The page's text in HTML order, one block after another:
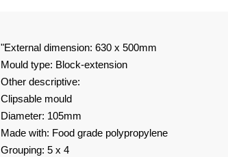
"External dimension: 630 x 500mm
Mould type: Block-extension
Other descriptive:
Clipsable mould
Diameter: 105mm
Made with: Food grade polypropylene
Grouping: 5 x 4